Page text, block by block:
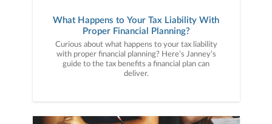
What Happens to Your Tax Liability With
Proper Financial Planning?
Curious about what happens to your tax liability
with proper financial planning? Here’s Janney’s
guide to the tax benefits a financial plan can
deliver.